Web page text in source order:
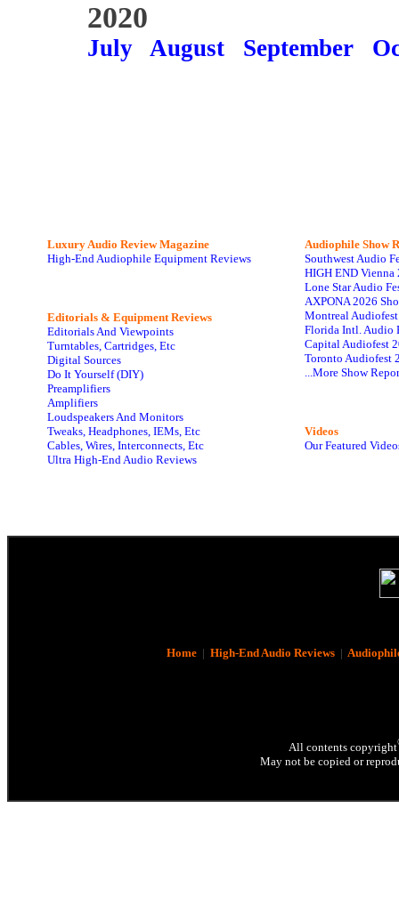
2020
July August September
Luxury Audio Review Magazine
High-End Audiophile Equipment Reviews
Editorials & Equipment Reviews
Editorials And Viewpoints
Turntables, Cartridges, Etc
Digital Sources
Do It Yourself (DIY)
Preamplifiers
Amplifiers
Loudspeakers And Monitors
Tweaks, Headphones, IEMs, Etc
Cables, Wires, Interconnects, Etc
Ultra High-End Audio Reviews
Audiophile Show
Southwest Audio
HIGH END Vienna
Lone Star Audio
AXPONA 2026
Montreal
Florida Intl. Audio
Capital Audiofest
Toronto Audiofest
...More Show
Videos
Our Featured
Home| High-End Audio Reviews|
All contents copyright
May not be copied or